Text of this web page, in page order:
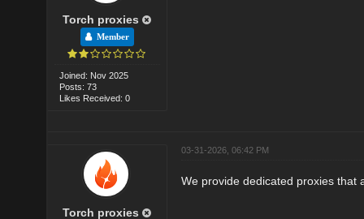
Torch proxies
Member
Joined: Nov 2025
Posts: 73
Likes Received: 0
Torch proxies
03-31-2026, 06:42 PM
We provide dedicated proxies that